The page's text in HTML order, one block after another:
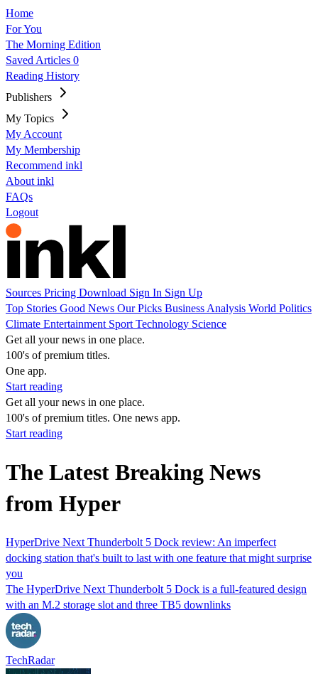
Home
For You
The Morning Edition
Saved Articles 0
Reading History
Publishers
My Topics
My Account
My Membership
Recommend inkl
About inkl
FAQs
Logout
Sources Pricing Download Sign In Sign Up
Top Stories Good News Our Picks Business Analysis World Politics
Climate Entertainment Sport Technology Science
Get all your news in one place.
100's of premium titles.
One app.
Start reading
Get all your news in one place.
100's of premium titles. One news app.
Start reading
The Latest Breaking News
from Hyper
HyperDrive Next Thunderbolt 5 Dock review: An imperfect
docking station that's built to last with one feature that might surprise
you
The HyperDrive Next Thunderbolt 5 Dock is a full-featured design
with an M.2 storage slot and three TB5 downlinks
TechRadar